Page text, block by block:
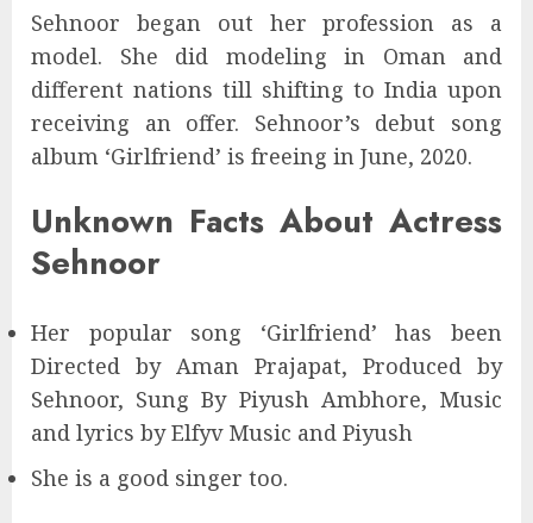
Sehnoor began out her profession as a
model. She did modeling in Oman and
different nations till shifting to India upon
receiving an offer. Sehnoor’s debut song
album ‘Girlfriend’ is freeing in June, 2020.
Unknown Facts About Actress
Sehnoor
Her popular song ‘Girlfriend’ has been
Directed by Aman Prajapat, Produced by
Sehnoor, Sung By Piyush Ambhore, Music
and lyrics by Elfyv Music and Piyush
She is a good singer too.